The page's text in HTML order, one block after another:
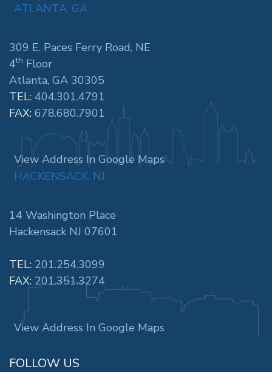
ATLANTA, GA
309 E. Paces Ferry Road, NE
4th Floor
Atlanta, GA 30305
TEL: 404.301.4791
FAX: 678.680.7901
View Address In Google Maps
HACKENSACK, NJ
14 Washington Place
Hackensack NJ 07601
TEL: 201.254.3099
FAX: 201.351.3274
View Address In Google Maps
FOLLOW US